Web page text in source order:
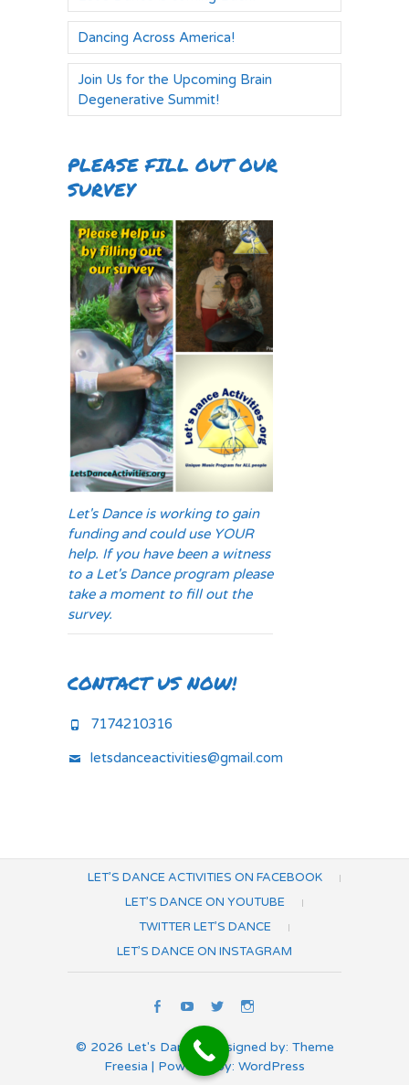
Dancing Across America!
Join Us for the Upcoming Brain
Degenerative Summit!
PLEASE FILL OUT OUR
SURVEY
Let's Dance is working to gain
funding and could use YOUR
help. If you have been a witness
to a Let's Dance program please
take a moment to fill out the
survey.
CONTACT US NOW!
7174210316
letsdanceactivities@gmail.com
LET’S DANCE ACTIVITIES ON FACEBOOK
LET’S DANCE ON YOUTUBE
TWITTER LET’S DANCE
LET’S DANCE ON INSTAGRAM
Let’s
Dance
Activities
on
Let’s
Dance
on
YouTube
Twitter
Danceon
Instagram
© 2026 Let's Dance| Designed by: Theme
Freesia | Powered by: WordPress